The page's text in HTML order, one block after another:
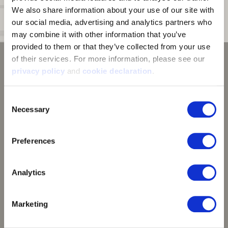
We also share information about your use of our site with
our social media, advertising and analytics partners who
may combine it with other information that you’ve
provided to them or that they’ve collected from your use
privacy policy and cookie declaration .
Selection
Necessary
Preferences
Analytics
Marketing
Neck:Tag free collar
Cuff:Thumb straps on cuff interior
Experience Vertek. Experience Success. We designed